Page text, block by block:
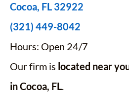
Cocoa, FL 32922
(321) 449-8042
Hours: Open 24/7
Our firm is located near
in Cocoa, FL.